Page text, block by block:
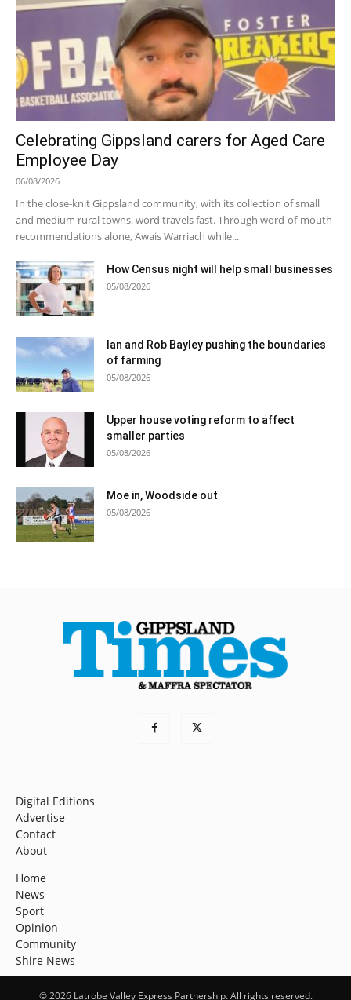
Celebrating Gippsland carers for Aged Care
Employee Day
06/08/2026
In the close-knit Gippsland community, with its collection of small
and medium rural towns, word travels fast. Through word-of-mouth
recommendations alone, Awais Warriach while...
How Census night will help small businesses
05/08/2026
Ian and Rob Bayley pushing the boundaries
of farming
05/08/2026
Upper house voting reform to affect
smaller parties
05/08/2026
Moe in, Woodside out
05/08/2026
Digital Editions
Advertise
Contact
About
Home
News
Sport
Opinion
Community
Shire News
© 2026 Latrobe Valley Express Partnership. All rights reserved.